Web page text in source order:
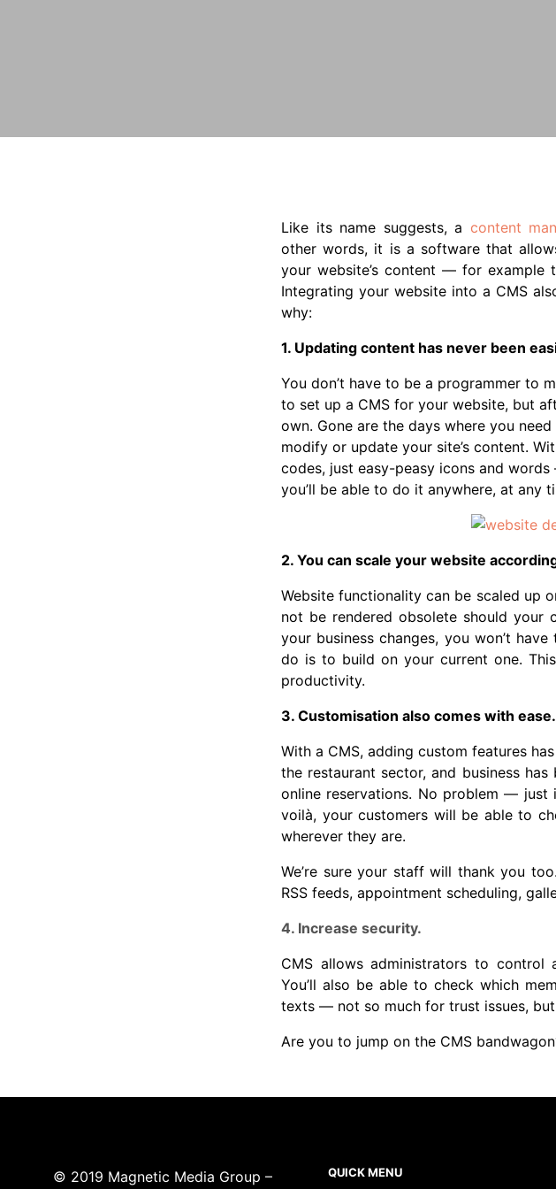
Like its name suggests, a content
other words, it is a software that
your website’s content — for example
Integrating your website into a CMS
why:
1. Updating content has never been
You don’t have to be a programmer to
to set up a CMS for your website, but
own. Gone are the days where you
modify or update your site’s content.
codes, just easy-peasy icons and
you’ll be able to do it anywhere, at any
2. You can scale your website
Website functionality can be scaled up
not be rendered obsolete should your
your business changes, you won’t
do is to build on your current one.
productivity.
3. Customisation also comes with ease.
With a CMS, adding custom features
the restaurant sector, and business
online reservations. No problem — just
voilà, your customers will be able to
wherever they are.
We’re sure your staff will thank you
RSS feeds, appointment scheduling,
4. Increase security.
CMS allows administrators to control
You’ll also be able to check which
texts — not so much for trust issues,
Are you to jump on the CMS
© 2019 Magnetic Media Group –
QUICK MENU